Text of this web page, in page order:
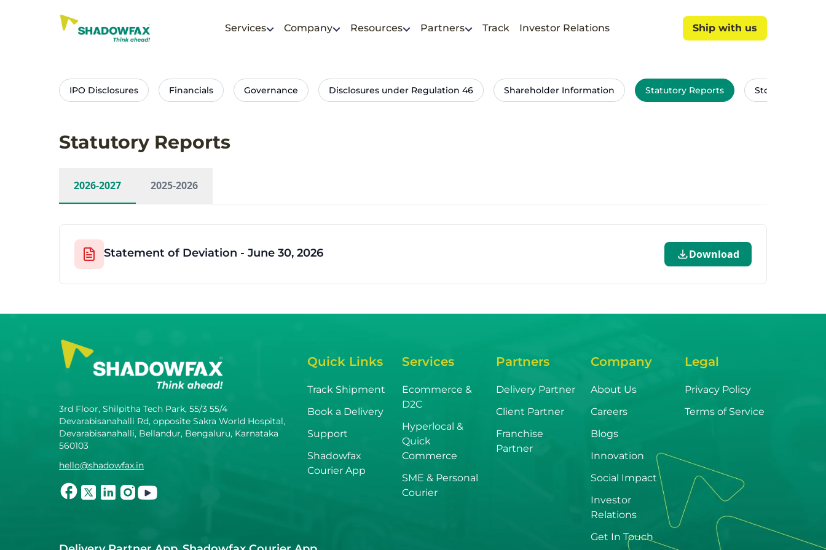
Services Company Resources Partners Track Investor Relations Ship with us
IPO Disclosures Financials Governance Disclosures under Regulation 46 Shareholder Information Statutory Reports Stock
Statutory Reports
2026-2027 2025-2026
Statement of Deviation - June 30, 2026 Download
3rd Floor, Shilpitha Tech Park, 55/3 55/4
Devarabisanahalli Rd, opposite Sakra World Hospital,
Devarabisanahalli, Bellandur, Bengaluru, Karnataka
560103
hello@shadowfax.in
Quick Links
Track Shipment
Book a Delivery
Support
Shadowfax
Courier App
Services
Ecommerce &
D2C
Hyperlocal &
Quick
Commerce
SME & Personal
Courier
Partners
Delivery Partner
Client Partner
Franchise
Partner
Company
About Us
Careers
Blogs
Innovation
Social Impact
Investor
Relations
Get In Touch
Legal
Privacy Policy
Terms of Service